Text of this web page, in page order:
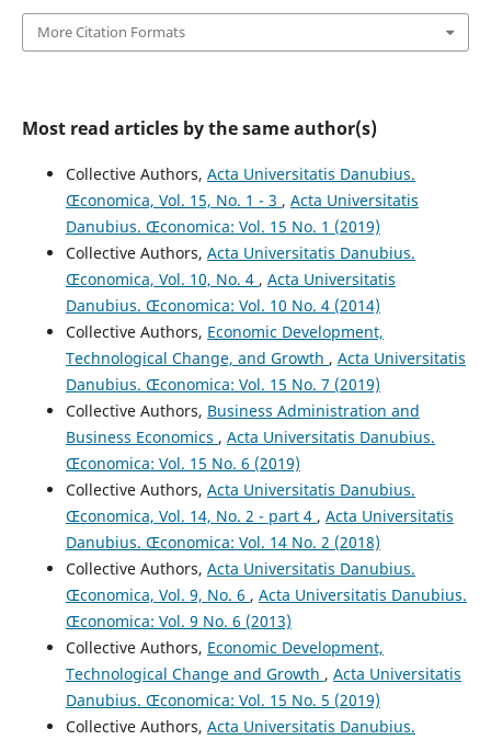
More Citation Formats
Most read articles by the same author(s)
Collective Authors, Acta Universitatis Danubius.
Œconomica, Vol. 15, No. 1 - 3 , Acta Universitatis
Danubius. Œconomica: Vol. 15 No. 1 (2019)
Collective Authors, Acta Universitatis Danubius.
Œconomica, Vol. 10, No. 4 , Acta Universitatis
Danubius. Œconomica: Vol. 10 No. 4 (2014)
Collective Authors, Economic Development,
Technological Change, and Growth , Acta Universitatis
Danubius. Œconomica: Vol. 15 No. 7 (2019)
Collective Authors, Business Administration and
Business Economics , Acta Universitatis Danubius.
Œconomica: Vol. 15 No. 6 (2019)
Collective Authors, Acta Universitatis Danubius.
Œconomica, Vol. 14, No. 2 - part 4 , Acta Universitatis
Danubius. Œconomica: Vol. 14 No. 2 (2018)
Collective Authors, Acta Universitatis Danubius.
Œconomica, Vol. 9, No. 6 , Acta Universitatis Danubius.
Œconomica: Vol. 9 No. 6 (2013)
Collective Authors, Economic Development,
Technological Change and Growth , Acta Universitatis
Danubius. Œconomica: Vol. 15 No. 5 (2019)
Collective Authors, Acta Universitatis Danubius.